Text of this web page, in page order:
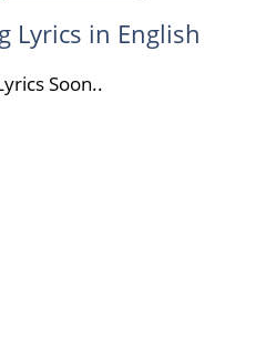
Lyrics in English
Soon..